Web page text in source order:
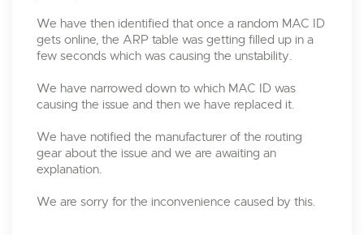
We have then identified that once a random MAC ID
gets online, the ARP table was getting filled up in a
few seconds which was causing the unstability.
We have narrowed down to which MAC ID was
causing the issue and then we have replaced it.
We have notified the manufacturer of the routing
gear about the issue and we are awaiting an
explanation.
We are sorry for the inconvenience caused by this.